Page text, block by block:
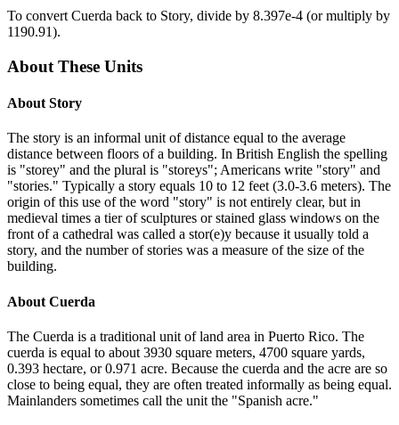
To convert Cuerda back to Story, divide by 8.397e-4 (or multiply by
1190.91).
About These Units
About Story
The story is an informal unit of distance equal to the average
distance between floors of a building. In British English the spelling
is "storey" and the plural is "storeys"; Americans write "story" and
"stories." Typically a story equals 10 to 12 feet (3.0-3.6 meters). The
origin of this use of the word "story" is not entirely clear, but in
medieval times a tier of sculptures or stained glass windows on the
front of a cathedral was called a stor(e)y because it usually told a
story, and the number of stories was a measure of the size of the
building.
About Cuerda
The Cuerda is a traditional unit of land area in Puerto Rico. The
cuerda is equal to about 3930 square meters, 4700 square yards,
0.393 hectare, or 0.971 acre. Because the cuerda and the acre are so
close to being equal, they are often treated informally as being equal.
Mainlanders sometimes call the unit the "Spanish acre."